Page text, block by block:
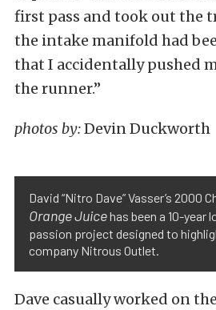
first pass and took out the
the intake manifold had
that I accidentally pushed
the runner.”
photos by:Devin Duckworth
David “Nitro Dave” Vasser’s 2000
Orange Juicehas been a 10-year
passion project designed to
company Nitrous Outlet.
Dave casually worked on